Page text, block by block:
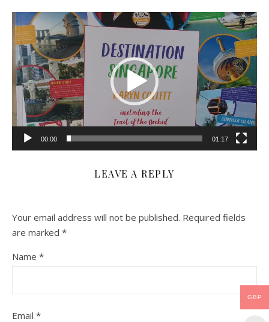
Video
Player
00:00 01:17
LEAVE A REPLY
Your email address will not be published. Required fields
are marked *
Name *
Email *
GBP